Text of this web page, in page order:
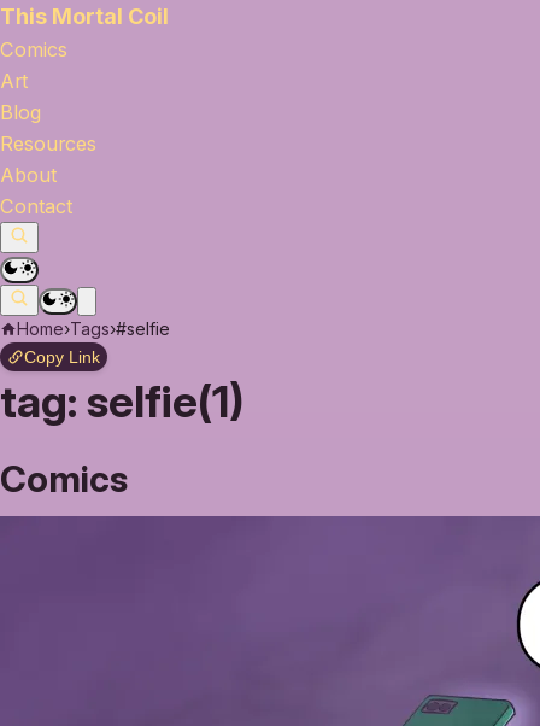
This Mortal Coil
Comics
Art
Blog
Resources
About
Contact
Home›Tags›#selfie
Copy Link
tag: selfie(1)
Comics